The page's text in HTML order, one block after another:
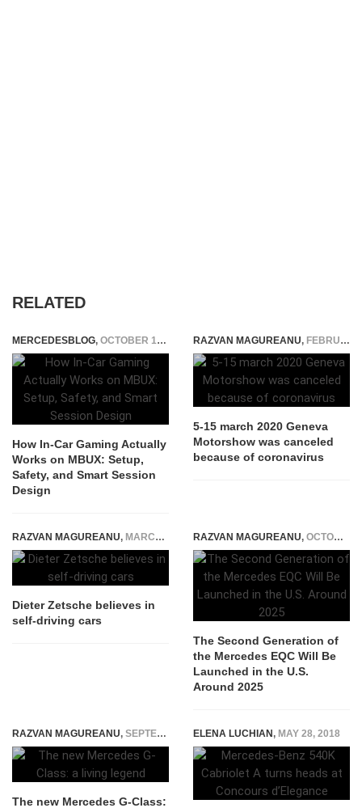
RELATED
MERCEDESBLOG, OCTOBER 17, 2025
How In-Car Gaming Actually
Works on MBUX: Setup,
Safety, and Smart Session
Design
RAZVAN MAGUREANU, FEBRUARY 28, 2020
5-15 march 2020 Geneva
Motorshow was canceled
because of coronavirus
RAZVAN MAGUREANU, MARCH 16, 2015
Dieter Zetsche believes in
self-driving cars
RAZVAN MAGUREANU, OCTOBER 27, 2021
The Second Generation of
the Mercedes EQC Will Be
Launched in the U.S.
Around 2025
RAZVAN MAGUREANU, SEPTEMBER 23, 2015
The new Mercedes G-Class:
ELENA LUCHIAN, MAY 28, 2018